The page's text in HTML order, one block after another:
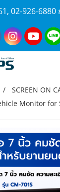
02-926-6880
SCREEN ON
Monitor for